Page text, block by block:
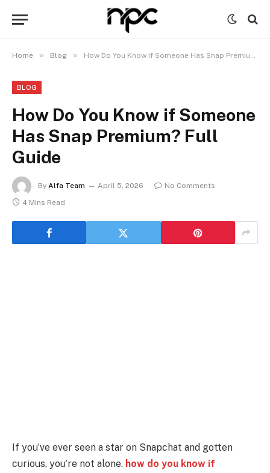
Home » Blog » How Do You Know if Someone Has Snap Premium? Full Guide
BLOG
How Do You Know if Someone
Has Snap Premium? Full
Guide
By Alfa Team April 5, 2026
No Comments
4 Mins Read
If you’ve ever seen a star on Snapchat and gotten
curious, you’re not alone. how do you know if